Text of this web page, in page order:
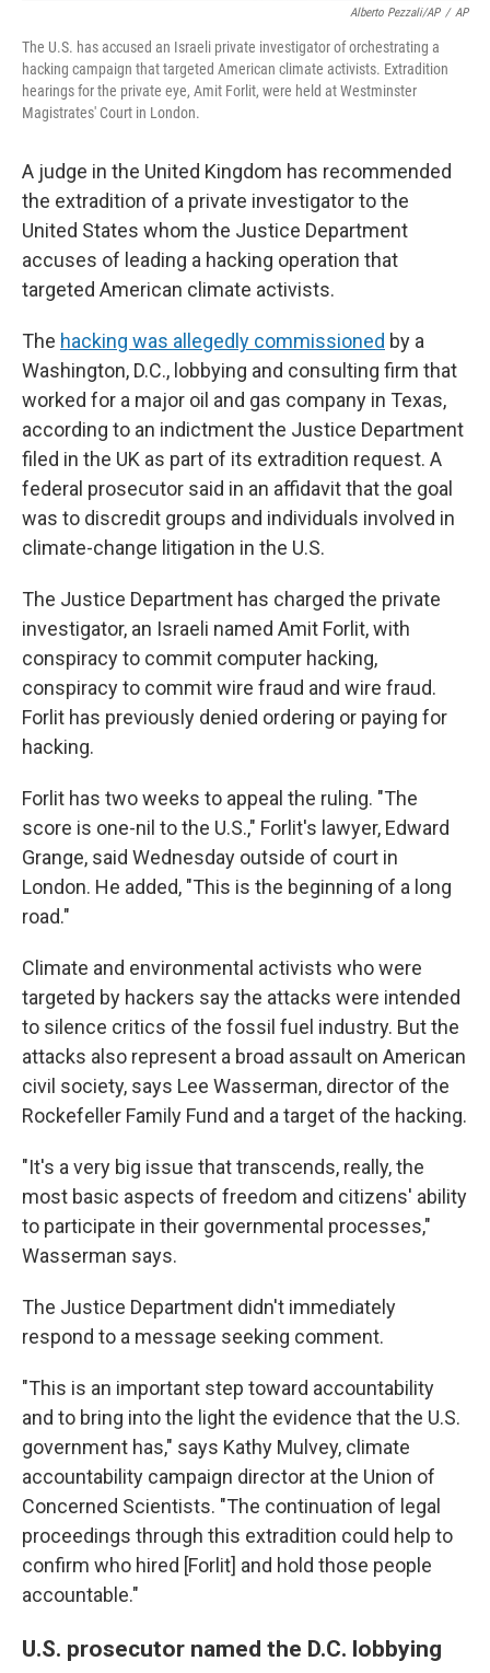
Alberto Pezzali/AP / AP
The U.S. has accused an Israeli private investigator of orchestrating a
hacking campaign that targeted American climate activists. Extradition
hearings for the private eye, Amit Forlit, were held at Westminster
Magistrates' Court in London.
A judge in the United Kingdom has recommended
the extradition of a private investigator to the
United States whom the Justice Department
accuses of leading a hacking operation that
targeted American climate activists.
The hacking was allegedly commissioned by a
Washington, D.C., lobbying and consulting firm that
worked for a major oil and gas company in Texas,
according to an indictment the Justice Department
filed in the UK as part of its extradition request. A
federal prosecutor said in an affidavit that the goal
was to discredit groups and individuals involved in
climate-change litigation in the U.S.
The Justice Department has charged the private
investigator, an Israeli named Amit Forlit, with
conspiracy to commit computer hacking,
conspiracy to commit wire fraud and wire fraud.
Forlit has previously denied ordering or paying for
hacking.
Forlit has two weeks to appeal the ruling. "The
score is one-nil to the U.S.," Forlit's lawyer, Edward
Grange, said Wednesday outside of court in
London. He added, "This is the beginning of a long
road."
Climate and environmental activists who were
targeted by hackers say the attacks were intended
to silence critics of the fossil fuel industry. But the
attacks also represent a broad assault on American
civil society, says Lee Wasserman, director of the
Rockefeller Family Fund and a target of the hacking.
"It's a very big issue that transcends, really, the
most basic aspects of freedom and citizens' ability
to participate in their governmental processes,"
Wasserman says.
The Justice Department didn't immediately
respond to a message seeking comment.
"This is an important step toward accountability
and to bring into the light the evidence that the U.S.
government has," says Kathy Mulvey, climate
accountability campaign director at the Union of
Concerned Scientists. "The continuation of legal
proceedings through this extradition could help to
confirm who hired [Forlit] and hold those people
accountable."
U.S. prosecutor named the D.C. lobbying